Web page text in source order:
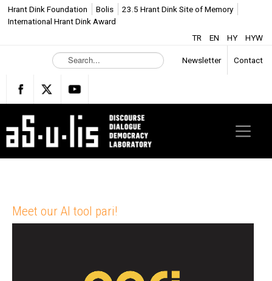
Hrant Dink Foundation Bolis
23.5 Hrant Dink Site of Memory
International Hrant Dink Award
TR
EN HY HYW
S
e
c
.
Newsletter Contact
Meet our AI tool pari!